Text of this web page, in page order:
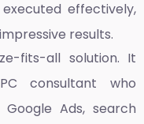
effectively,
results.
fits-all solution. It
consultant who
Ads, search